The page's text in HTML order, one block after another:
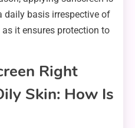
basis irrespective of
it ensures protection to
Right
Skin: How Is